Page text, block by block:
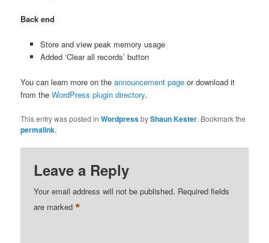
Back end
Store and view peak memory usage
Added ‘Clear all records’ button
You can learn more on theannouncement page or download it
from theWordPress plugin directory.
This entry was posted inWordpressbyShaun Kester. Bookmark the
permalink.
Leave a Reply
Your email address will not be published. Required fields
are marked*